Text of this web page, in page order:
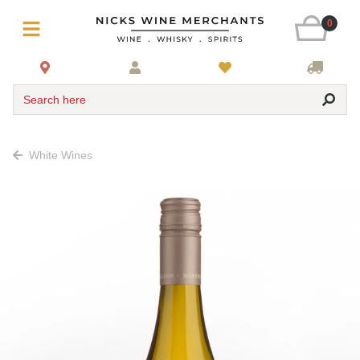
0
Search here
White Wines